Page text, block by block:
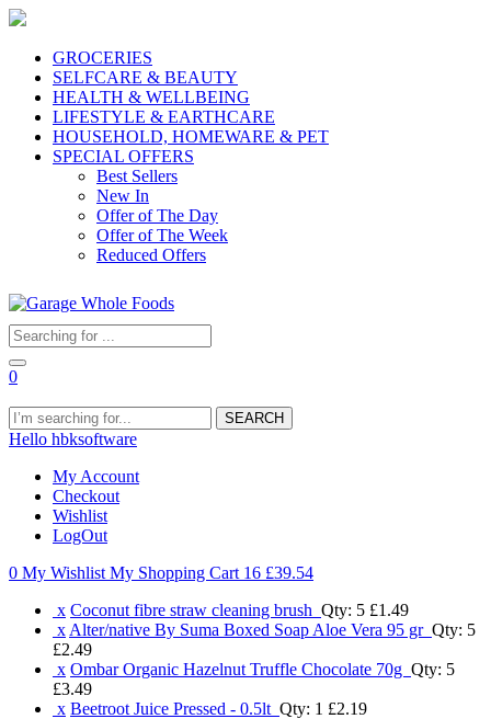
GROCERIES
SELFCARE & BEAUTY
HEALTH & WELLBEING
LIFESTYLE & EARTHCARE
HOUSEHOLD, HOMEWARE & PET
SPECIAL OFFERS
Best Sellers
New In
Offer of The Day
Offer of The Week
Reduced Offers
0
SEARCH
Hello hbksoftware
My Account
Checkout
Wishlist
LogOut
0 My Wishlist My Shopping Cart 16 £39.54
x Coconut fibre straw cleaning brush Qty: 5 £1.49
x Alter/native By Suma Boxed Soap Aloe Vera 95 gr Qty: 5
£2.49
x Ombar Organic Hazelnut Truffle Chocolate 70g Qty: 5
£3.49
x Beetroot Juice Pressed - 0.5lt Qty: 1 £2.19